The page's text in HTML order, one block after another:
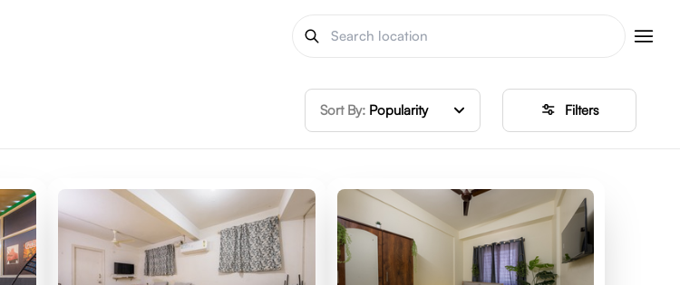
Sort By: Popularity Filters